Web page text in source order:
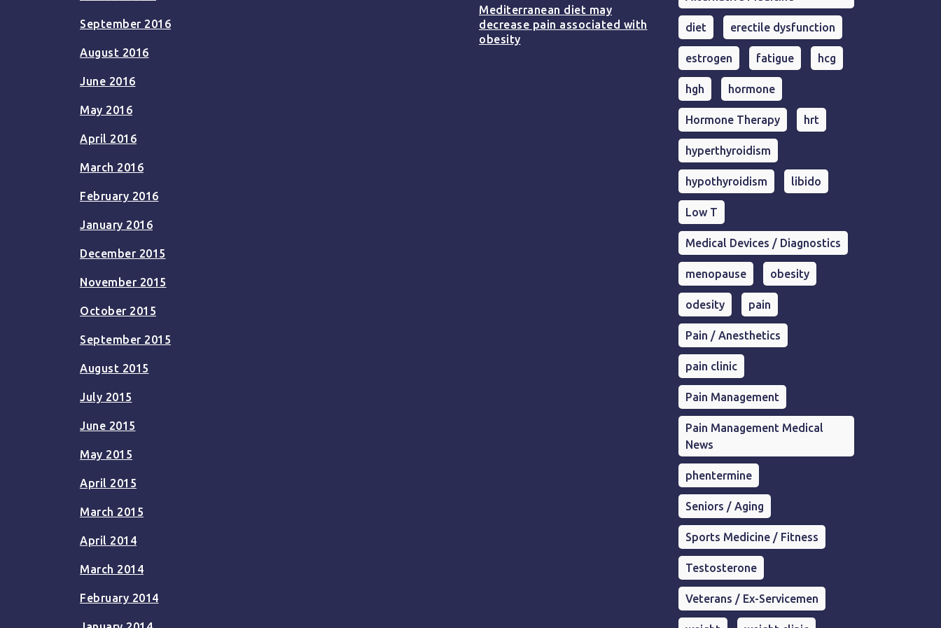
September 2016
August 2016
June 2016
May 2016
April 2016
March 2016
February 2016
January 2016
December 2015
November 2015
October 2015
September 2015
August 2015
July 2015
June 2015
May 2015
April 2015
March 2015
April 2014
March 2014
February 2014
Mediterranean diet may
decrease pain associated with
obesity
diet erectile dysfunction
estrogen fatigue hcg
hgh hormone
Hormone Therapy hrt
hyperthyroidism
hypothyroidism libido
Low T
Medical Devices / Diagnostics
menopause obesity
odesity pain
Pain / Anesthetics
pain clinic
Pain Management
Pain Management Medical
News
phentermine
Seniors / Aging
Sports Medicine / Fitness
Testosterone
Veterans / Ex-Servicemen